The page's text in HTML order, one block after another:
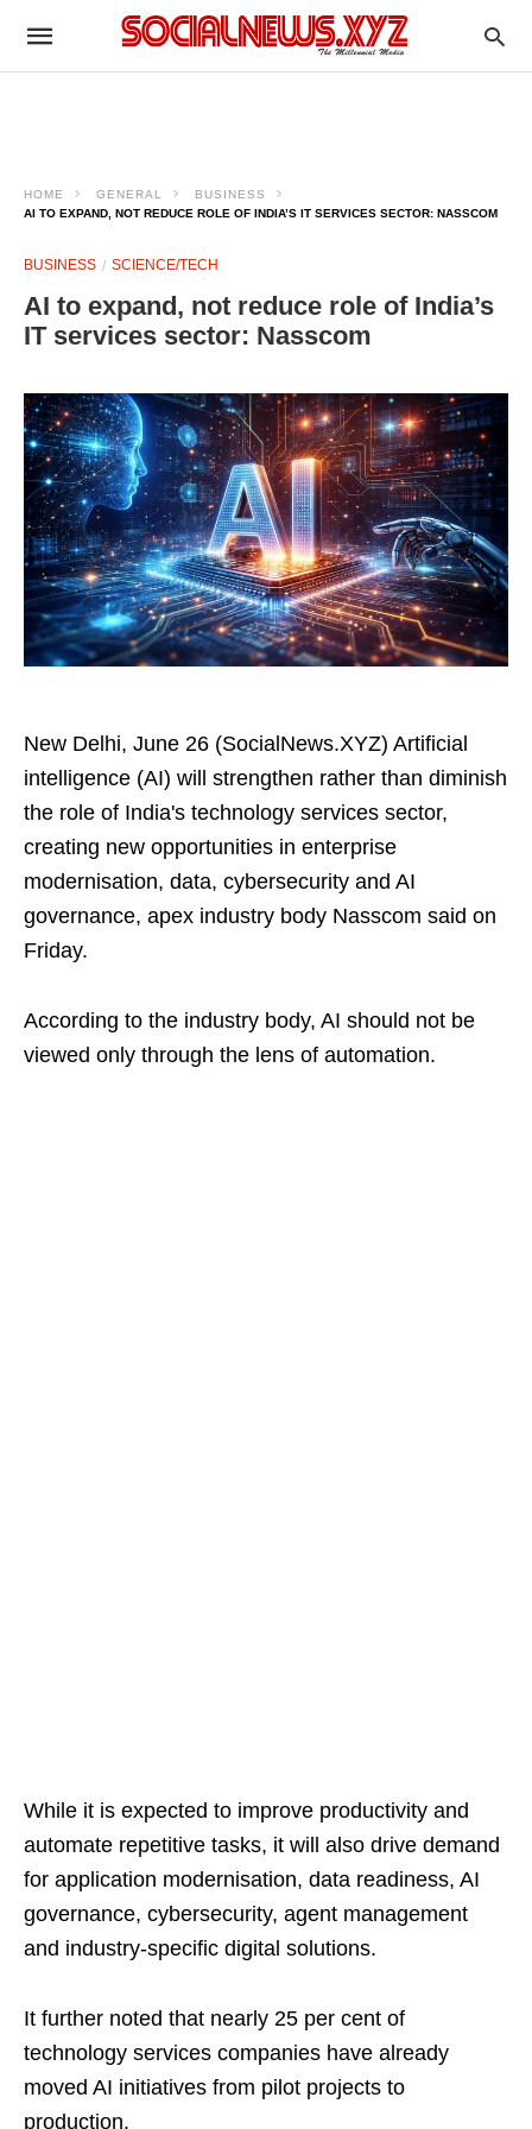
HOME GENERAL
BUSINESS
AI TO EXPAND, NOT REDUCE ROLE OF INDIA’S IT SERVICES SECTOR: NASSCOM
BUSINESS SCIENCE/TECH
AI to expand, not reduce role of India’s
IT services sector: Nasscom
New Delhi, June 26 (SocialNews.XYZ) Artificial
intelligence (AI) will strengthen rather than diminish
the role of India's technology services sector,
creating new opportunities in enterprise
modernisation, data, cybersecurity and AI
governance, apex industry body Nasscom said on
Friday.
According to the industry body, AI should not be
viewed only through the lens of automation.
While it is expected to improve productivity and
automate repetitive tasks, it will also drive demand
for application modernisation, data readiness, AI
governance, cybersecurity, agent management
and industry-specific digital solutions.
It further noted that nearly 25 per cent of
technology services companies have already
moved AI initiatives from pilot projects to
production.